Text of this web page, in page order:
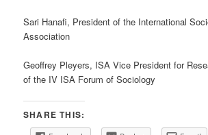
Sari Hanafi, President of the International
Association
Geoffrey Pleyers, ISA Vice President for
of the IV ISA Forum of Sociology
SHARE THIS: